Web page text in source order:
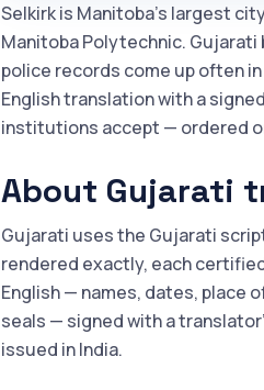
Selkirk is Manitoba's largest
Manitoba Polytechnic.
police records come up often
English translation with a
institutions accept — ordered
About Gujarati
Gujarati uses the Gujarati
rendered exactly, each
English — names, dates, place
seals — signed with a
issued in India.